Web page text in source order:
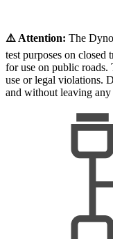
⚠️ Attention: The
test purposes on closed
for use on public
use or legal violations.
and without leaving any